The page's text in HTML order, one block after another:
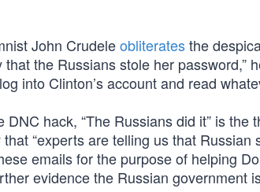
John Crudeleobliteratesthe
the Russians stole her password,”
into Clinton’s account and read
DNC hack, “The Russians did it” is
“experts are telling us that
emails for the purpose of helping
evidence the Russian government